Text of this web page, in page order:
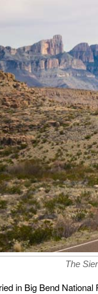
The
in Big Bend